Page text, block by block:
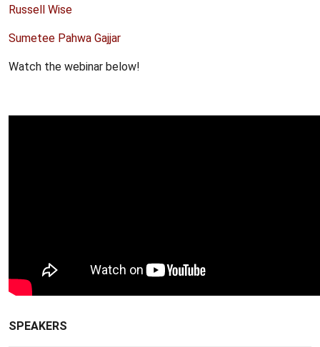
Russell Wise
Sumetee Pahwa Gajjar
Watch the webinar below!
SPEAKERS